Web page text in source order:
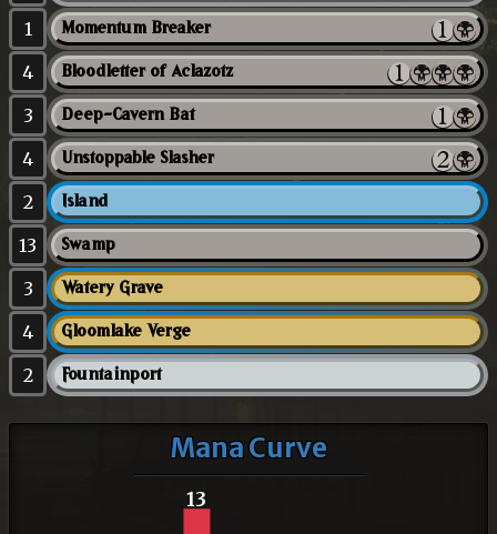
1 Momentum Breaker
4 Bloodletter of Aclazotz
3 Deep-Cavern Bat
4 Unstoppable Slasher
2 Island
13 Swamp
3 Watery Grave
4 Gloomlake Verge
2 Fountainport
Mana Curve
13